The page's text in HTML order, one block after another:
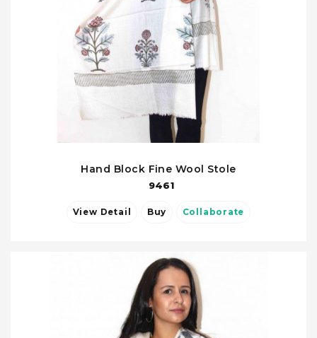
Hand Block Fine Wool Stole
9461
View Detail Buy Collaborate